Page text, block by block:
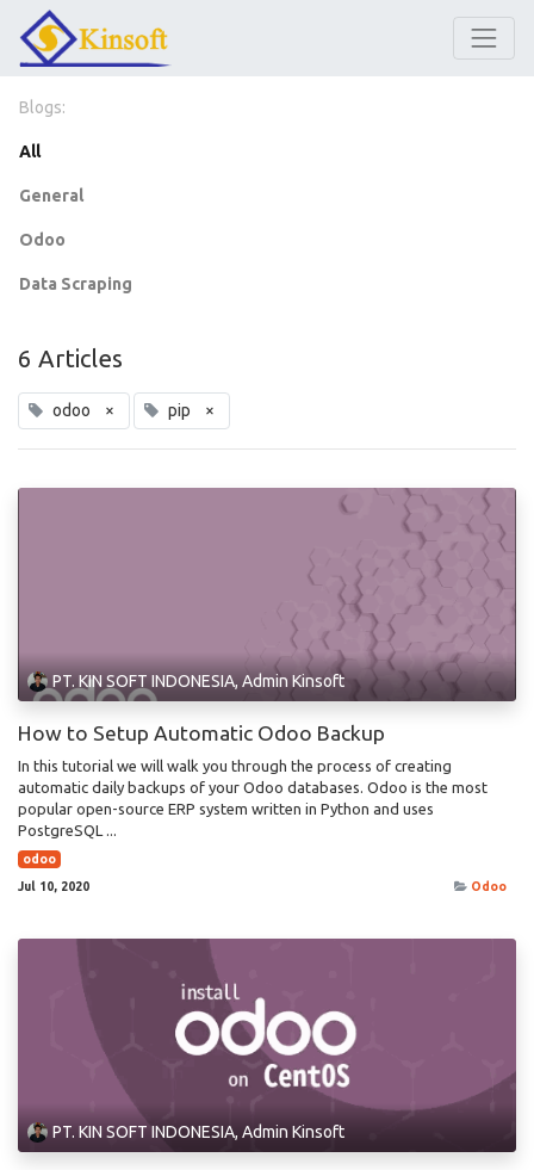
Blogs:
All
General
Odoo
Data Scraping
6 Articles
odoo × pip ×
PT. KIN SOFT INDONESIA, Admin Kinsoft
How to Setup Automatic Odoo Backup
In this tutorial we will walk you through the process of creating
automatic daily backups of your Odoo databases. Odoo is the most
popular open-source ERP system written in Python and uses
PostgreSQL ...
odoo
Jul 10, 2020
Odoo
PT. KIN SOFT INDONESIA, Admin Kinsoft